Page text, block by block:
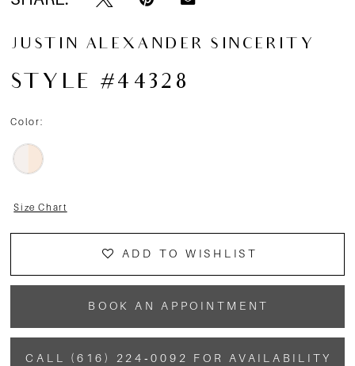
JUSTIN ALEXANDER SINCERITY
STYLE #44328
Color:
Size Chart
ADD TO WISHLIST
BOOK AN APPOINTMENT
CALL (616) 224‑0092 FOR AVAILABILITY